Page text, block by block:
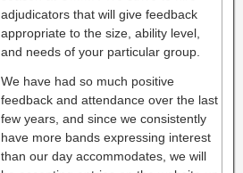
adjudicators that will give feedback
appropriate to the size, ability level,
and needs of your particular group.
We have had so much positive
feedback and attendance over the last
few years, and since we consistently
have more bands expressing interest
than our day accommodates, we will